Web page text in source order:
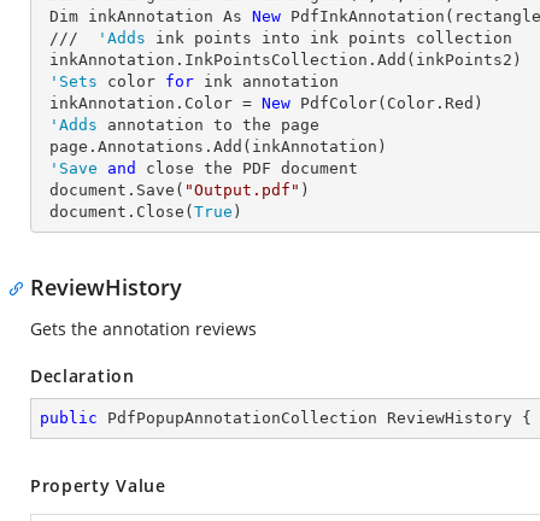
Dim inkAnnotation As New
///
'Adds ink points into ink points collection
'Sets color for ink annotation
inkAnnotation.Color = New PdfColor(Color.Red)
'Adds annotation to the page
'Save
and
close the PDF document
document.Save( "Output.pdf" )
document.Close( True )
ReviewHistory
Gets the annotation reviews
Declaration
public PdfPopupAnnotationCollection ReviewHistory {
Property Value